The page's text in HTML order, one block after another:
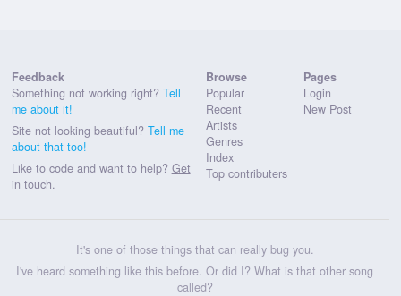
Feedback
Something not working right? Tell
me about it!
Site not looking beautiful? Tell me
about that too!
Like to code and want to help? Get
in touch.
Browse
Popular
Recent
Artists
Genres
Index
Top contributers
Pages
Login
New Post
It's one of those things that can really bug you.
I've heard something like this before. Or did I? What is that other song
called?